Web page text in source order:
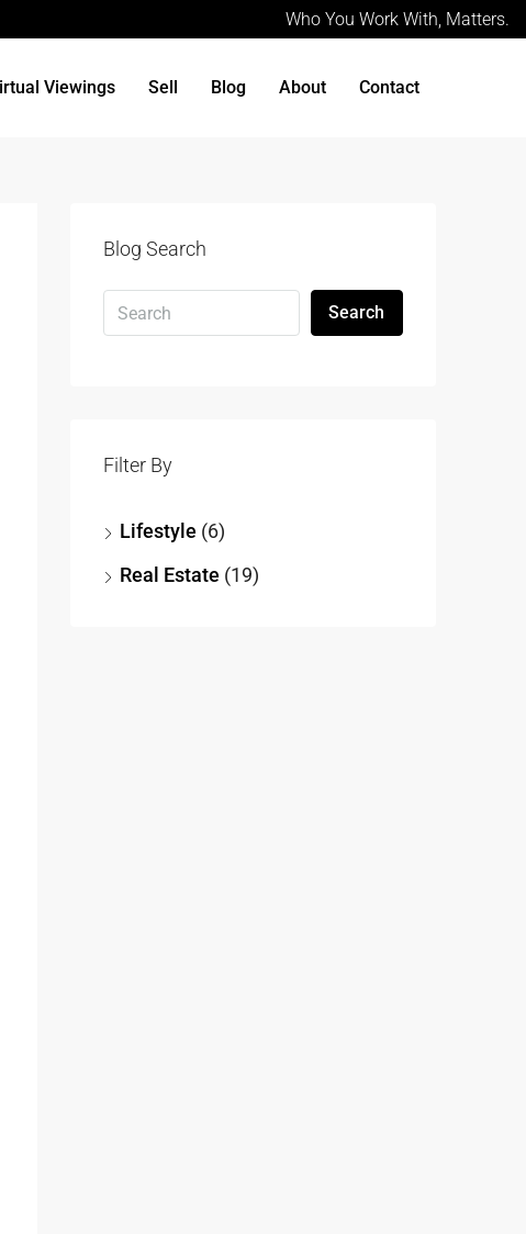
Who You Work With, Matters.
Viewings Sell Blog About Contact
Blog Search
Search
Filter By
Lifestyle (6)
Real Estate (19)